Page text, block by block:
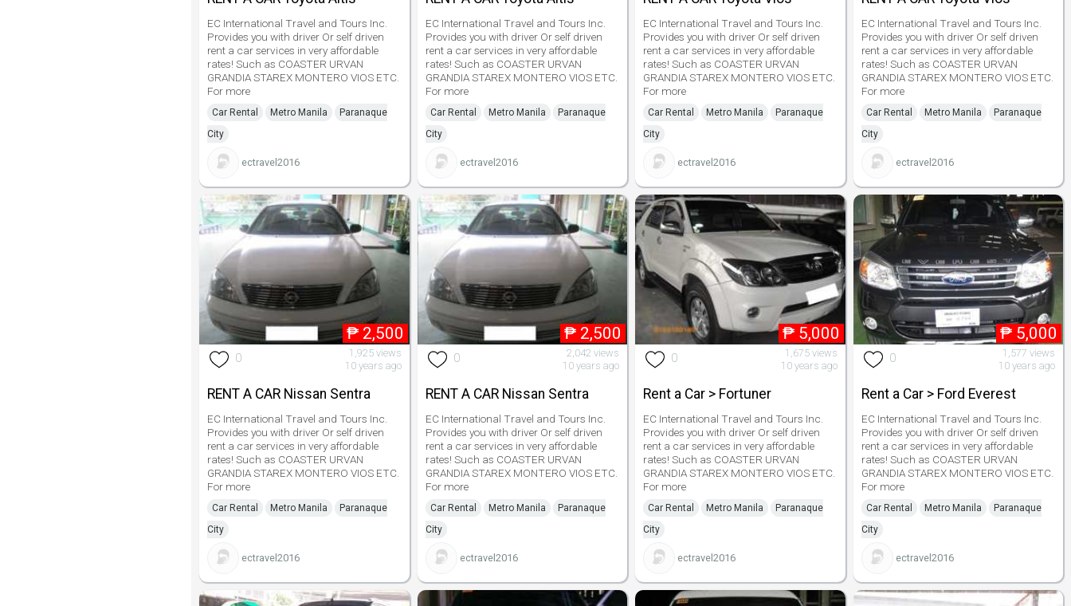
EC International Travel and Tours Inc.
Provides you with driver Or self driven
rent a car services in very affordable
rates! Such as COASTER URVAN
GRANDIA STAREX MONTERO VIOS ETC.
For more
Car Rental Metro Manila
Paranaque
City
ectravel2016
EC International Travel and Tours Inc.
Provides you with driver Or self driven
rent a car services in very affordable
rates! Such as COASTER URVAN
GRANDIA STAREX MONTERO VIOS ETC.
For more
Car Rental Metro Manila
Paranaque
City
ectravel2016
EC International Travel and Tours Inc.
Provides you with driver Or self driven
rent a car services in very affordable
rates! Such as COASTER URVAN
GRANDIA STAREX MONTERO VIOS ETC.
For more
Car Rental Metro Manila
Paranaque
City
ectravel2016
EC International Travel and Tours Inc.
Provides you with driver Or self driven
rent a car services in very affordable
rates! Such as COASTER URVAN
GRANDIA STAREX MONTERO VIOS ETC.
For more
Car Rental Metro Manila
Paranaque
City
ectravel2016
₱ 2,500
0
1,925 views
10 years ago
RENT A CAR Nissan Sentra
EC International Travel and Tours Inc.
Provides you with driver Or self driven
rent a car services in very affordable
rates! Such as COASTER URVAN
GRANDIA STAREX MONTERO VIOS ETC.
For more
Car Rental Metro Manila
Paranaque
City
ectravel2016
₱ 2,500
0
2,042 views
10 years ago
RENT A CAR Nissan Sentra
EC International Travel and Tours Inc.
Provides you with driver Or self driven
rent a car services in very affordable
rates! Such as COASTER URVAN
GRANDIA STAREX MONTERO VIOS ETC.
For more
Car Rental Metro Manila
Paranaque
City
ectravel2016
₱ 5,000
0
1,675 views
10 years ago
Rent a Car > Fortuner
EC International Travel and Tours Inc.
Provides you with driver Or self driven
rent a car services in very affordable
rates! Such as COASTER URVAN
GRANDIA STAREX MONTERO VIOS ETC.
For more
Car Rental Metro Manila
Paranaque
City
ectravel2016
₱ 5,000
0
1,577 views
10 years ago
Rent a Car > Ford Everest
EC International Travel and Tours Inc.
Provides you with driver Or self driven
rent a car services in very affordable
rates! Such as COASTER URVAN
GRANDIA STAREX MONTERO VIOS ETC.
For more
Car Rental Metro Manila
Paranaque
City
ectravel2016